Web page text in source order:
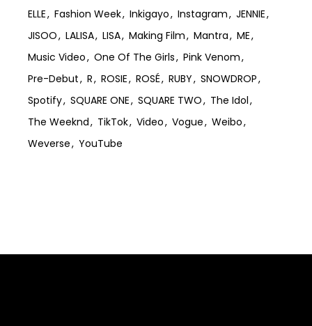
ELLE
Fashion Week Inkigayo Instagram
JENNIE
JISOO
LALISA LISA Making Film Mantra
ME
Music Video
One Of The Girls
Pink Venom
Pre-Debut
R ROSIE ROSÉ RUBY
SNOWDROP
Spotify
SQUARE ONE SQUARE TWO
The Idol
The Weeknd
TikTok Video Vogue
Weibo
Weverse
YouTube